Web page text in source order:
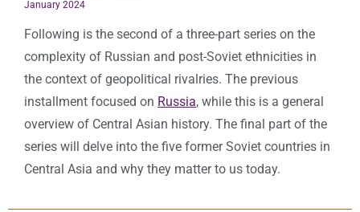
January 2024
Following is the second of a three-part series on the
complexity of Russian and post-Soviet ethnicities in
the context of geopolitical rivalries. The previous
installment focused on Russia, while this is a general
overview of Central Asian history. The final part of the
series will delve into the five former Soviet countries in
Central Asia and why they matter to us today.